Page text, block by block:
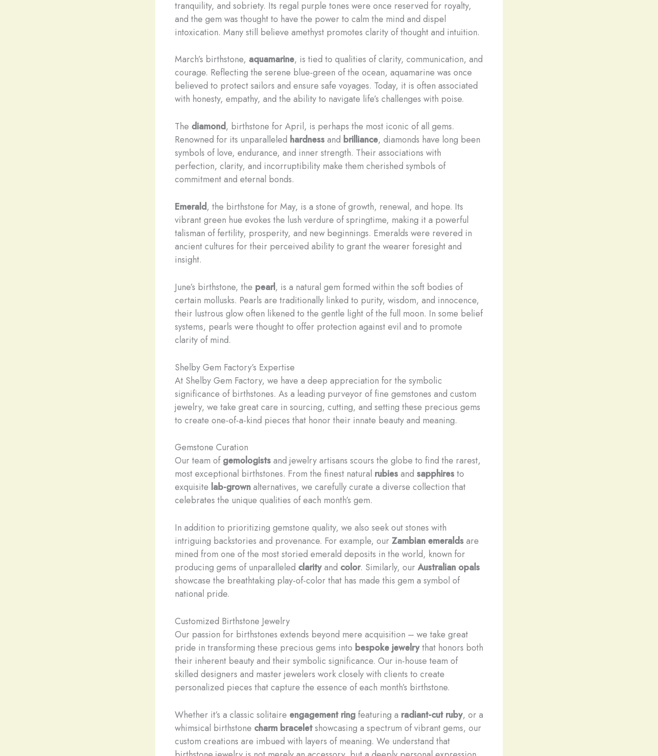
tranquility, and sobriety. Its regal purple tones were once reserved for royalty,
and the gem was thought to have the power to calm the mind and dispel
intoxication. Many still believe amethyst promotes clarity of thought and intuition.
March’s birthstone, aquamarine, is tied to qualities of clarity, communication, and
courage. Reflecting the serene blue-green of the ocean, aquamarine was once
believed to protect sailors and ensure safe voyages. Today, it is often associated
with honesty, empathy, and the ability to navigate life’s challenges with poise.
The diamond, birthstone for April, is perhaps the most iconic of all gems.
Renowned for its unparalleled hardnessand brilliance, diamonds have long been
symbols of love, endurance, and inner strength. Their associations with
perfection, clarity, and incorruptibility make them cherished symbols of
commitment and eternal bonds.
Emerald, the birthstone for May, is a stone of growth, renewal, and hope. Its
vibrant green hue evokes the lush verdure of springtime, making it a powerful
talisman of fertility, prosperity, and new beginnings. Emeralds were revered in
ancient cultures for their perceived ability to grant the wearer foresight and
insight.
June’s birthstone, the pearl, is a natural gem formed within the soft bodies of
certain mollusks. Pearls are traditionally linked to purity, wisdom, and innocence,
their lustrous glow often likened to the gentle light of the full moon. In some belief
systems, pearls were thought to offer protection against evil and to promote
clarity of mind.
Shelby Gem Factory’s Expertise
At Shelby Gem Factory, we have a deep appreciation for the symbolic
significance of birthstones. As a leading purveyor of fine gemstones and custom
jewelry, we take great care in sourcing, cutting, and setting these precious gems
to create one-of-a-kind pieces that honor their innate beauty and meaning.
Gemstone Curation
Our team ofgemologistsand jewelry artisans scours the globe to find the rarest,
most exceptional birthstones. From the finest natural rubiesand sapphiresto
exquisite lab-grownalternatives, we carefully curate a diverse collection that
celebrates the unique qualities of each month’s gem.
In addition to prioritizing gemstone quality, we also seek out stones with
intriguing backstories and provenance. For example, ourZambian emeraldsare
mined from one of the most storied emerald deposits in the world, known for
producing gems of unparalleled clarityand color. Similarly, ourAustralian opals
showcase the breathtaking play-of-color that has made this gem a symbol of
national pride.
Customized Birthstone Jewelry
Our passion for birthstones extends beyond mere acquisition – we take great
pride in transforming these precious gems into bespoke jewelrythat honors both
their inherent beauty and their symbolic significance. Our in-house team of
skilled designers and master jewelers work closely with clients to create
personalized pieces that capture the essence of each month’s birthstone.
Whether it’s a classic solitaire engagement ring featuring a radiant-cut ruby, or a
whimsical birthstone charm braceletshowcasing a spectrum of vibrant gems, our
custom creations are imbued with layers of meaning. We understand that